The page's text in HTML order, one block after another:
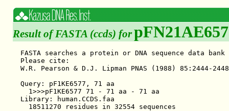
Result of FASTA (ccds) for
FASTA searches a protein or DNA sequence data
Please cite:
W.R. Pearson & D.J. Lipman PNAS (1988) 85:2444-2448
Query: pF1KE6577, 71 aa
  1>>>pF1KE6577 71 - 71 aa - 71 aa
Library: human.CCDS.faa
  18511270 residues in 32554 sequences